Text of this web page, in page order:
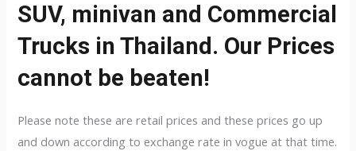
SUV, minivan and Commercial
Trucks in Thailand. Our Prices
cannot be beaten!
Please note these are retail prices and these prices go up
and down according to exchange rate in vogue at that time.